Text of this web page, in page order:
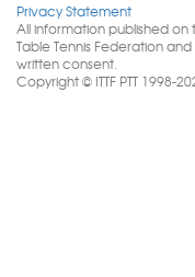
Privacy Statement
All information published on
Table Tennis Federation
written consent.
Copyright © ITTF PTT 1998-